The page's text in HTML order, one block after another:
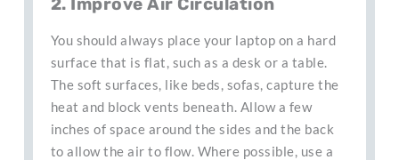
You should always place your laptop on a hard
surface that is flat, such as a desk or a table.
The soft surfaces, like beds, sofas, capture the
heat and block vents beneath. Allow a few
inches of space around the sides and the back
to allow the air to flow. Where possible, use a